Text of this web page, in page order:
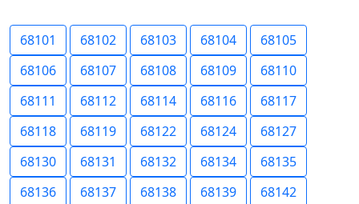
68101 68102 68103 68104
68105
68106
68107 68108 68109
68110
68111
68112 68114 68116
68117
68118
68119 68122 68124
68127
68130
68131 68132 68134
68135
68136
68137 68138 68139
68142